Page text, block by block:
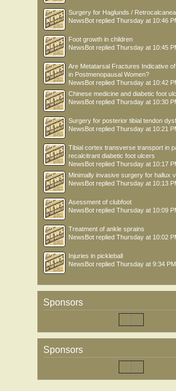
Surgery for Haglunds /
NewsBot replied Thursday at 10:46
Foot growth in children
NewsBot replied Thursday at 10:45
Are Metatarsal Fractures Indicative
in Postmenopausal Women?
NewsBot replied Thursday at 10:42
Chinese medicine and diabetic foot
NewsBot replied Thursday at 10:30
Surgery for posterior tibial tendon
NewsBot replied Thursday at 10:21
Tibial cortex transverse transport in
recalcitrant diabetic foot ulcers
NewsBot replied Thursday at 10:17
Minimally invasive surgery for hallux
NewsBot replied Thursday at 10:13
Asessment of clubfoot
NewsBot replied Thursday at 10:09
Treatment of ankle sprains
NewsBot replied Thursday at 10:02
Injuries in pickleball
NewsBot replied Thursday at 9:34 PM
Sponsors
Sponsors